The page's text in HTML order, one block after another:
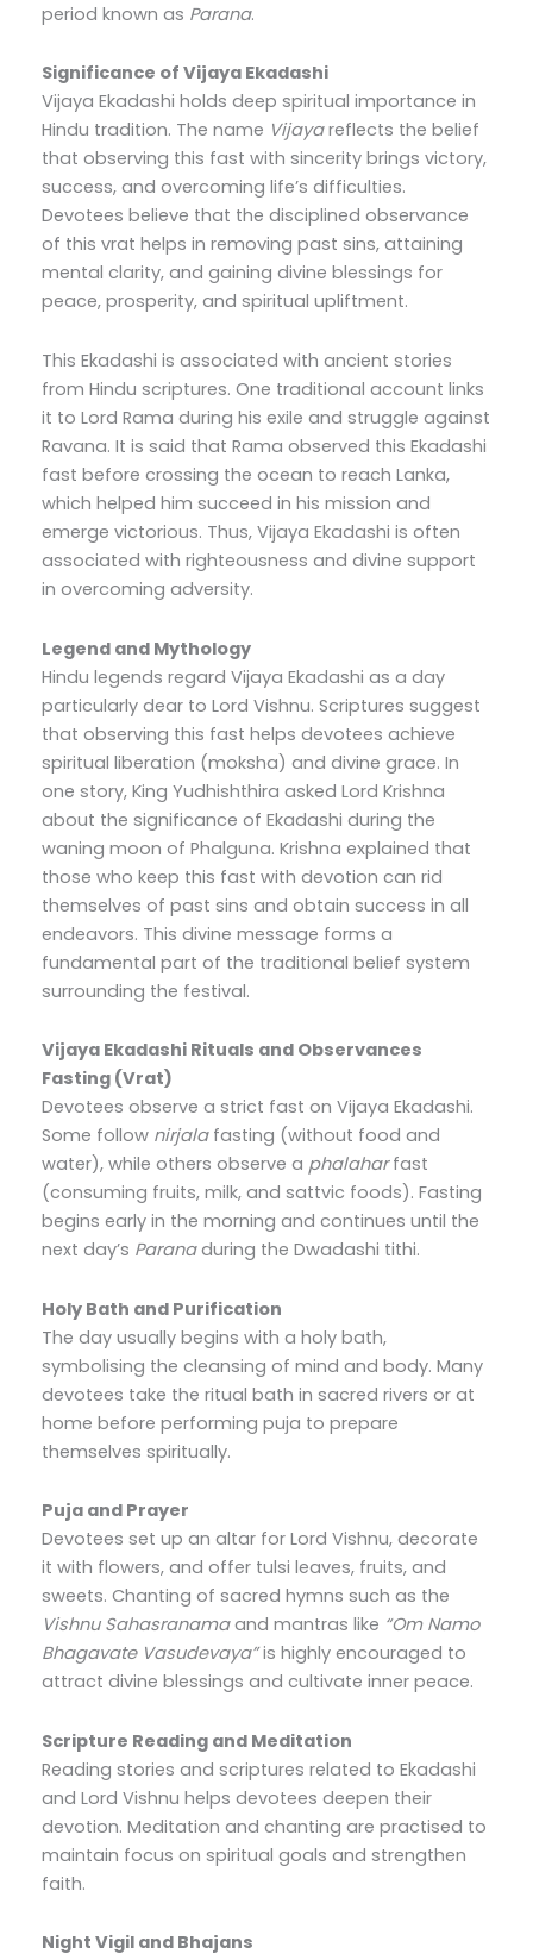
period known as Parana.
Significance of Vijaya Ekadashi
Vijaya Ekadashi holds deep spiritual importance in
Hindu tradition. The name Vijayareflects the belief
that observing this fast with sincerity brings victory,
success, and overcoming life’s difficulties.
Devotees believe that the disciplined observance
of this vrat helps in removing past sins, attaining
mental clarity, and gaining divine blessings for
peace, prosperity, and spiritual upliftment.
This Ekadashi is associated with ancient stories
from Hindu scriptures. One traditional account links
it to Lord Rama during his exile and struggle against
Ravana. It is said that Rama observed this Ekadashi
fast before crossing the ocean to reach Lanka,
which helped him succeed in his mission and
emerge victorious. Thus, Vijaya Ekadashi is often
associated with righteousness and divine support
in overcoming adversity.
Legend and Mythology
Hindu legends regard Vijaya Ekadashi as a day
particularly dear to Lord Vishnu. Scriptures suggest
that observing this fast helps devotees achieve
spiritual liberation (moksha) and divine grace. In
one story, King Yudhishthira asked Lord Krishna
about the significance of Ekadashi during the
waning moon of Phalguna. Krishna explained that
those who keep this fast with devotion can rid
themselves of past sins and obtain success in all
endeavors. This divine message forms a
fundamental part of the traditional belief system
surrounding the festival.
Vijaya Ekadashi Rituals and Observances
Fasting (Vrat)
Devotees observe a strict fast on Vijaya Ekadashi.
Some follow nirjalafasting (without food and
water), while others observe a phalaharfast
(consuming fruits, milk, and sattvic foods). Fasting
begins early in the morning and continues until the
next day’s Paranaduring the Dwadashi tithi.
Holy Bath and Purification
The day usually begins with a holy bath,
symbolising the cleansing of mind and body. Many
devotees take the ritual bath in sacred rivers or at
home before performing puja to prepare
themselves spiritually.
Puja and Prayer
Devotees set up an altar for Lord Vishnu, decorate
it with flowers, and offer tulsi leaves, fruits, and
sweets. Chanting of sacred hymns such as the
Vishnu Sahasranamaand mantras like “Om Namo
Bhagavate Vasudevaya”is highly encouraged to
attract divine blessings and cultivate inner peace.
Scripture Reading and Meditation
Reading stories and scriptures related to Ekadashi
and Lord Vishnu helps devotees deepen their
devotion. Meditation and chanting are practised to
maintain focus on spiritual goals and strengthen
faith.
Night Vigil and Bhajans